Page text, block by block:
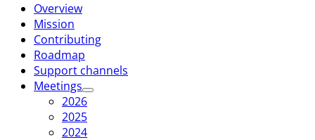
Overview
Mission
Contributing
Roadmap
Support channels
Meetings
2026
2025
2024